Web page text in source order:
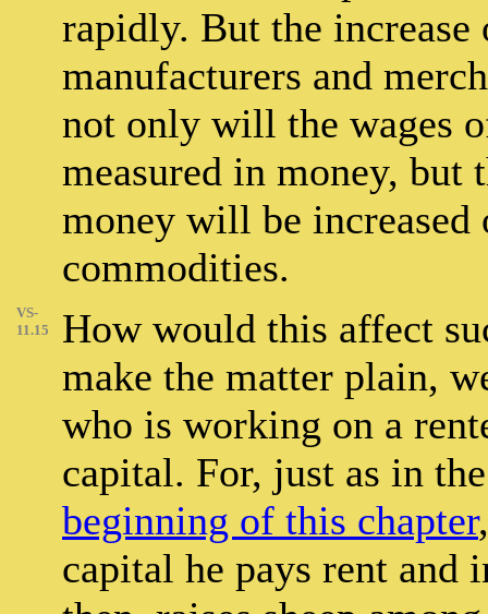
rapidly. But the
manufacturers and
not only will the wages
measured in money, but
money will be increased
commodities.
VS-
11.15
How would this affect
make the matter plain,
who is working on a
capital. For, just as in
beginning of this chapter
capital he pays rent and